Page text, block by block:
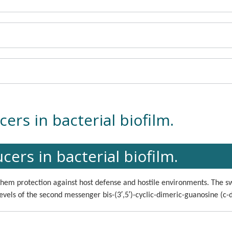
in bacterial biofilm.
in bacterial biofilm.
protection against host defense and hostile environments. The
of the second messenger bis-(3′,5′)-cyclic-dimeric-guanosine (c-